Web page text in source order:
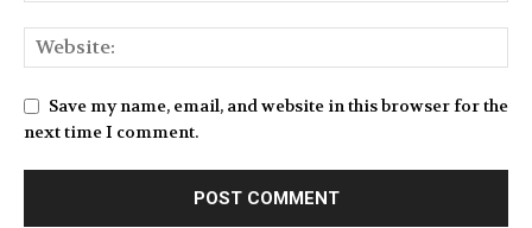
Save my name, email, and website in this browser for the
next time I comment.